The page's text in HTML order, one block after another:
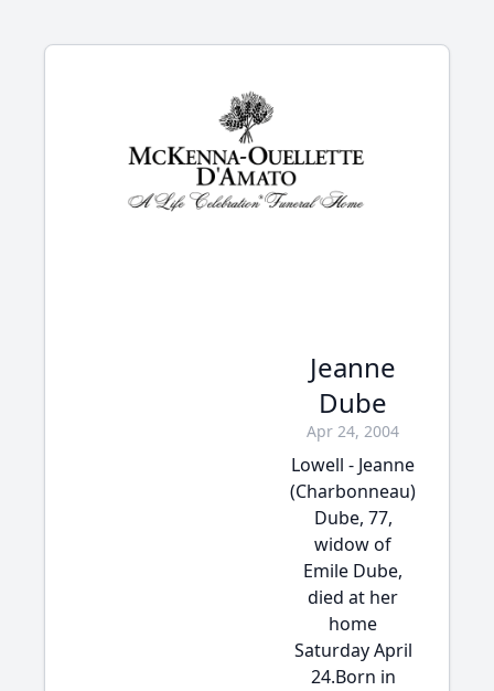
Jeanne
Dube
Apr 24, 2004
Lowell - Jeanne
(Charbonneau)
Dube, 77,
widow of
Emile Dube,
died at her
home
Saturday April
24.Born in